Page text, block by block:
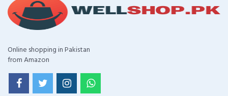
Online shopping in Pakistan
from Amazon